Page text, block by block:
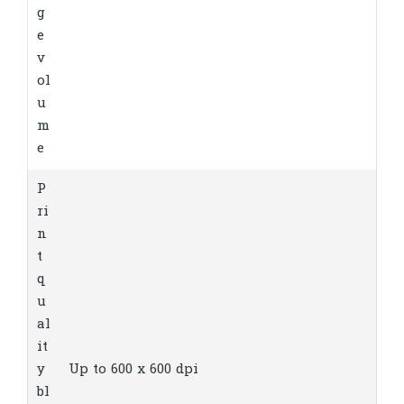
g
e
v
ol
u
m
e
P
ri
n
t
q
u
al
it
y
bl
Up to 600 x 600 dpi